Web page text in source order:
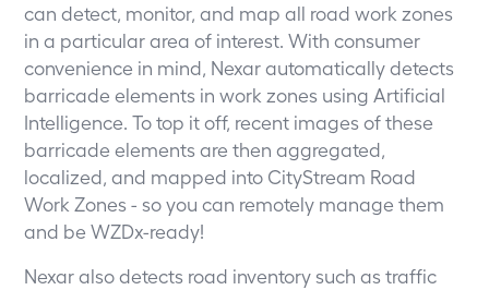
can detect, monitor, and map all road work zones
in a particular area of interest. With consumer
convenience in mind, Nexar automatically detects
barricade elements in work zones using Artificial
Intelligence. To top it off, recent images of these
barricade elements are then aggregated,
localized, and mapped into CityStream Road
Work Zones - so you can remotely manage them
and be WZDx-ready!
Nexar also detects road inventory such as traffic